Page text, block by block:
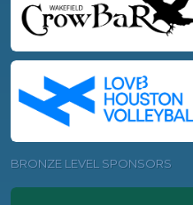
BRONZE LEVEL SPONSORS